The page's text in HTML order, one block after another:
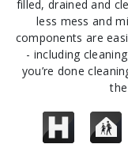
filled, drained and
less mess and
components are
- including
you’re done